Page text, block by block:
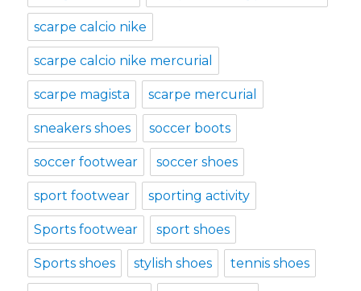
scarpe calcio nike
scarpe calcio nike mercurial
scarpe magista scarpe mercurial
sneakers shoes soccer boots
soccer footwear soccer shoes
sport footwear sporting activity
Sports footwear sport shoes
Sports shoes stylish shoes tennis shoes